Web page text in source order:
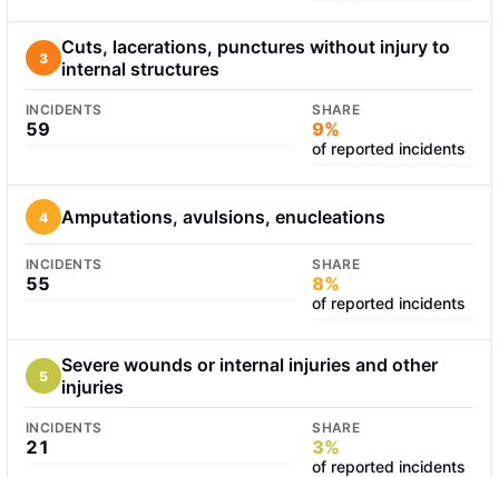
3
Cuts, lacerations, punctures without injury to
internal structures
INCIDENTS
59
SHARE
9%
of reported incidents
4 Amputations, avulsions, enucleations
INCIDENTS
55
SHARE
8%
of reported incidents
5
Severe wounds or internal injuries and other
injuries
INCIDENTS
21
SHARE
3%
of reported incidents